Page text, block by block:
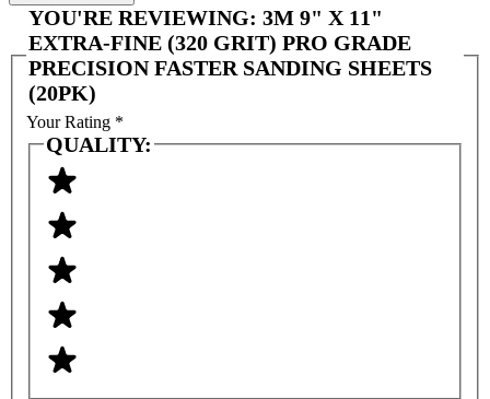
YOU'RE REVIEWING: 3M 9" X 11"
EXTRA-FINE (320 GRIT) PRO GRADE
PRECISION FASTER SANDING SHEETS
(20PK)
Your Rating *
QUALITY: